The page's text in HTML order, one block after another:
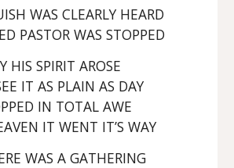
WAS CLEARLY HEARD
PASTOR WAS STOPPED
HIS SPIRIT AROSE
IT AS PLAIN AS DAY
IN TOTAL AWE
IT WENT IT’S WAY
WAS A GATHERING